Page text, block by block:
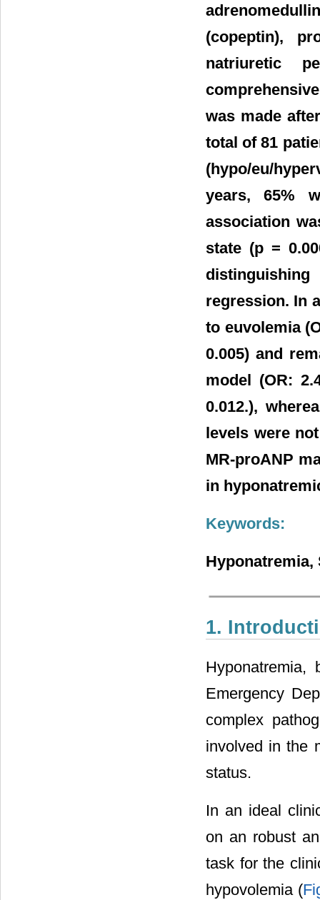
(copeptin),
natriuretic
was made
total of 81
(hypo/eu/
years, 65%
association
state (p =
regression. In
to euvolemia
0.005) and
model (OR:
0.012.),
levels were
MR-proANP
in
Keywords:
Hyponatremia,
1.
Hyponatremia,
Emergency
complex
involved in the
status.
In an ideal
on an robust
task for the
hypovolemia (